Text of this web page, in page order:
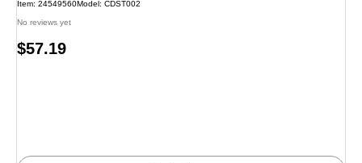
Item: 24549560Model: CDST002
No reviews yet
Price
$57.19